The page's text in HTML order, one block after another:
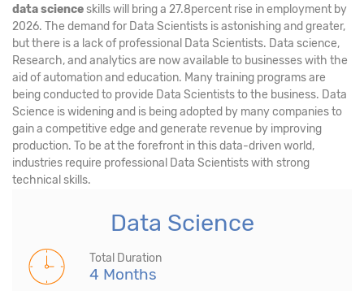
data scienceskills will bring a 27.8percent rise in employment by
2026. The demand for Data Scientists is astonishing and greater,
but there is a lack of professional Data Scientists. Data science,
Research, and analytics are now available to businesses with the
aid of automation and education. Many training programs are
being conducted to provide Data Scientists to the business. Data
Science is widening and is being adopted by many companies to
gain a competitive edge and generate revenue by improving
production. To be at the forefront in this data-driven world,
industries require professional Data Scientists with strong
technical skills.
Data Science
Total Duration
4 Months